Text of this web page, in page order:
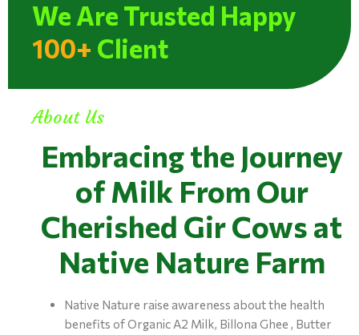
We Are Trusted Happy
100+ Client
About Us
Embracing the Journey
of Milk From Our
Cherished Gir Cows at
Native Nature Farm
Native Nature raise awareness about the health
benefits of Organic A2 Milk, Billona Ghee , Butter